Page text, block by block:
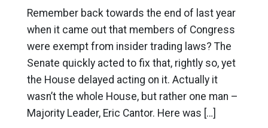
Remember back towards the end of last year
when it came out that members of Congress
were exempt from insider trading laws? The
Senate quickly acted to fix that, rightly so, yet
the House delayed acting on it. Actually it
wasn’t the whole House, but rather one man –
Majority Leader, Eric Cantor. Here was […]